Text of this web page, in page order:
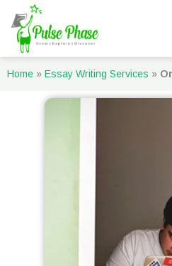
content
Home » Essay Writing Services »